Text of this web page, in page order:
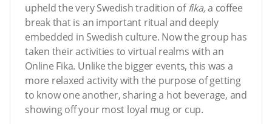
upheld the very Swedish tradition of fika,a coffee
break that is an important ritual and deeply
embedded in Swedish culture. Now the group has
taken their activities to virtual realms with an
Online Fika. Unlike the bigger events, this was a
more relaxed activity with the purpose of getting
to know one another, sharing a hot beverage, and
showing off your most loyal mug or cup.